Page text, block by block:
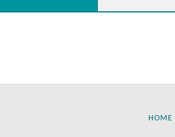
HOME